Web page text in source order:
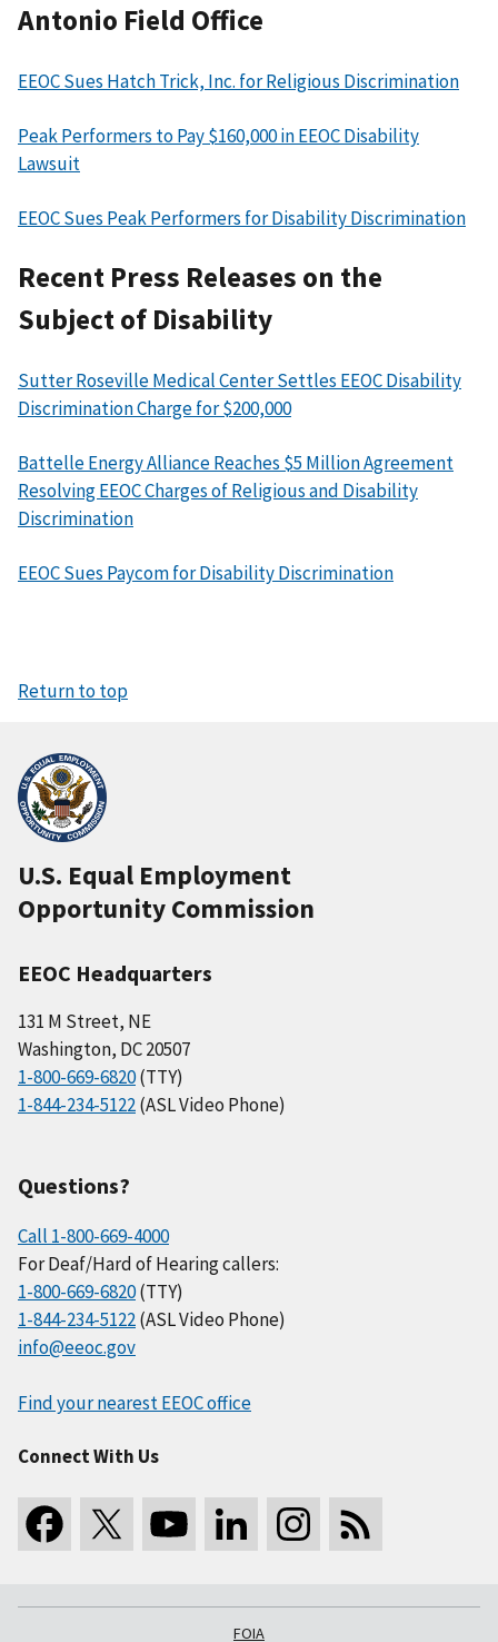
Antonio Field Office
EEOC Sues Hatch Trick, Inc. for Religious Discrimination
Peak Performers to Pay $160,000 in EEOC Disability
Lawsuit
EEOC Sues Peak Performers for Disability Discrimination
Recent Press Releases on the
Subject of Disability
Sutter Roseville Medical Center Settles EEOC Disability
Discrimination Charge for $200,000
Battelle Energy Alliance Reaches $5 Million Agreement
Resolving EEOC Charges of Religious and Disability
Discrimination
EEOC Sues Paycom for Disability Discrimination
Return to top
U.S. Equal Employment
Opportunity Commission
EEOC Headquarters
131 M Street, NE
Washington, DC 20507
1-800-669-6820(TTY)
1-844-234-5122(ASL Video Phone)
Questions?
Call 1-800-669-4000
For Deaf/Hard of Hearing callers:
1-800-669-6820(TTY)
1-844-234-5122(ASL Video Phone)
info@eeoc.gov
Find your nearest EEOC office
Connect With Us
FOIA